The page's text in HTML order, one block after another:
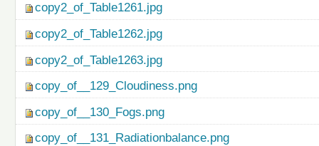
copy2_of_Table1261.jpg
copy2_of_Table1262.jpg
copy2_of_Table1263.jpg
copy_of__129_Cloudiness.png
copy_of__130_Fogs.png
copy_of__131_Radiationbalance.png